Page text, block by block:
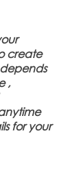
create
,
for your